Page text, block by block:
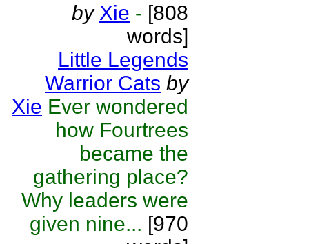
by Xie - [808
words]
Little Legends
Warrior Cats by
Xie Ever wondered
how Fourtrees
became the
gathering place?
Why leaders were
given nine... [970